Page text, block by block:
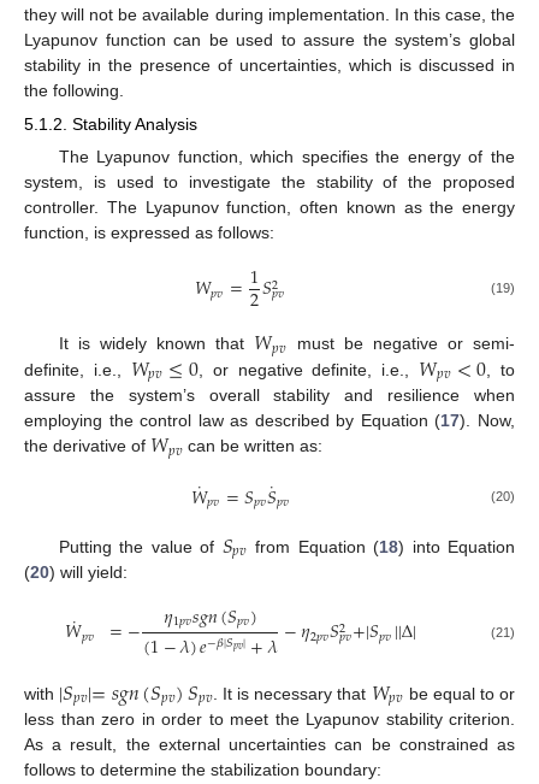
they will not be available during implementation. In this case, the
Lyapunov function can be used to assure the system’s global
stability in the presence of uncertainties, which is discussed in
the following.
5.1.2. Stability Analysis
The Lyapunov function, which specifies the energy of the
system, is used to investigate the stability of the proposed
controller. The Lyapunov function, often known as the energy
function, is expressed as follows:
𝑊𝑝𝑣=1
2𝑆2
𝑝𝑣 (19)
It is widely known that 𝑊𝑝𝑣 must be negative or semi-
definite, i.e., 𝑊𝑝𝑣≤0, or negative definite, i.e., 𝑊𝑝𝑣<0 , to
assure the system’s overall stability and resilience when
employing the control law as described by Equation (17). Now,
the derivative of 𝑊𝑝𝑣 can be written as:
𝑊
˙𝑝𝑣=𝑆𝑝𝑣𝑆
˙𝑝𝑣 (20)
Putting the value of 𝑆𝑝𝑣 from Equation (18) into Equation
(20) will yield:
𝑊
˙𝑝𝑣 =− 𝜂1𝑝𝑣𝑠𝑔𝑛(𝑆𝑝𝑣)
(1−𝜆)𝑒−𝛽|𝑆𝑝𝑣|+𝜆−𝜂2𝑝𝑣𝑆2
𝑝𝑣+|𝑆𝑝𝑣||Δ| (21)
with |𝑆𝑝𝑣|=𝑠𝑔𝑛(𝑆𝑝𝑣)𝑆𝑝𝑣 . It is necessary that 𝑊𝑝𝑣 be equal to or
less than zero in order to meet the Lyapunov stability criterion.
As a result, the external uncertainties can be constrained as
follows to determine the stabilization boundary: